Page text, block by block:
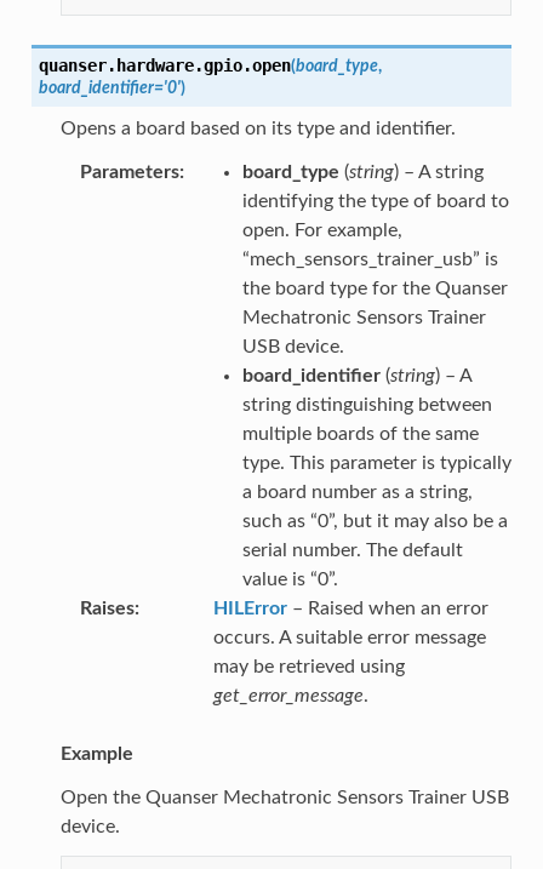
quanser.hardware.gpio.open(board_type,
board_identifier='0')
Opens a board based on its type and identifier.
Parameters board_type (string) – A string
identifying the type of board to
open. For example,
“mech_sensors_trainer_usb” is
the board type for the Quanser
Mechatronic Sensors Trainer
USB device.
board_identifier(string) – A
string distinguishing between
multiple boards of the same
type. This parameter is typically
a board number as a string,
such as “0”, but it may also be a
serial number. The default
value is “0”.
Raises
HILError– Raised when an error
occurs. A suitable error message
may be retrieved using
get_error_message.
Example
Open the Quanser Mechatronic Sensors Trainer USB
device.